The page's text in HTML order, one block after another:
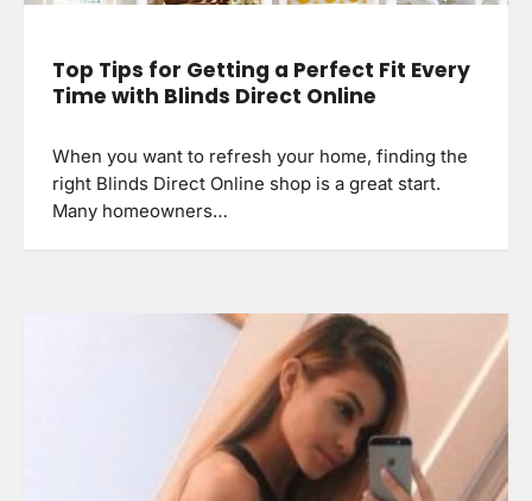
Top Tips for Getting a Perfect Fit Every
Time with Blinds Direct Online
When you want to refresh your home, finding the
right Blinds Direct Online shop is a great start.
Many homeowners…